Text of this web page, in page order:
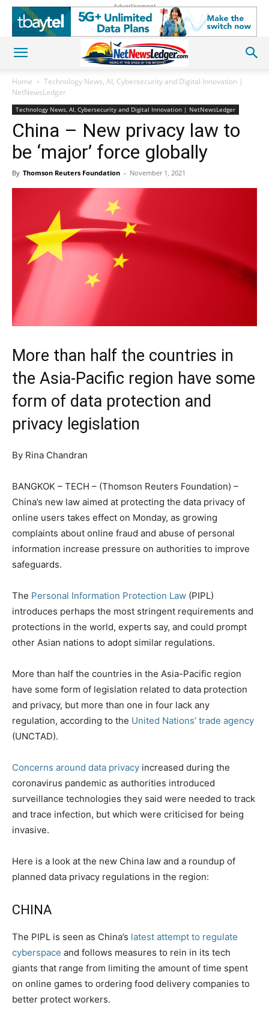
Advertisement
Home
Technology News, AI, Cybersecurity and Digital Innovation |
NetNewsLedger
Technology News, AI, Cybersecurity and Digital Innovation | NetNewsLedger
China – New privacy law to
be ‘major’ force globally
By Thomson Reuters Foundation - November 1, 2021
More than half the countries in
the Asia-Pacific region have some
form of data protection and
privacy legislation
By Rina Chandran
BANGKOK – TECH – (Thomson Reuters Foundation) –
China’s new law aimed at protecting the data privacy of
online users takes effect on Monday, as growing
complaints about online fraud and abuse of personal
information increase pressure on authorities to improve
safeguards.
The Personal Information Protection Law (PIPL)
introduces perhaps the most stringent requirements and
protections in the world, experts say, and could prompt
other Asian nations to adopt similar regulations.
More than half the countries in the Asia-Pacific region
have some form of legislation related to data protection
and privacy, but more than one in four lack any
regulation, according to the United Nations’ trade agency
(UNCTAD).
Concerns around data privacy increased during the
coronavirus pandemic as authorities introduced
surveillance technologies they said were needed to track
and trace infection, but which were criticised for being
invasive.
Here is a look at the new China law and a roundup of
planned data privacy regulations in the region:
CHINA
The PIPL is seen as China’s latest attempt to regulate
cyberspace and follows measures to rein in its tech
giants that range from limiting the amount of time spent
on online games to ordering food delivery companies to
better protect workers.